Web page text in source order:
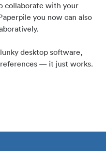
collaborate with your
you now can also
desktop software,
— it just works.